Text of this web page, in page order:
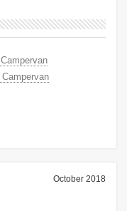
October 2018